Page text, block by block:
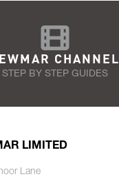
CHANNEL
STEP BY STEP GUIDES
LIMITED
Lane